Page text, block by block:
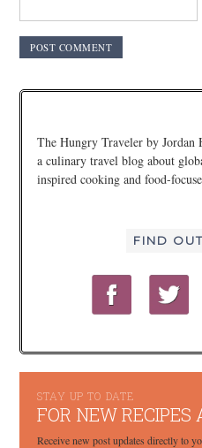
The Hungry Traveler by Jordan
a culinary travel blog about
inspired cooking and food-
FIND
STAY UP TO DATE
FOR NEW RECIPES
Receive new post updates directly to